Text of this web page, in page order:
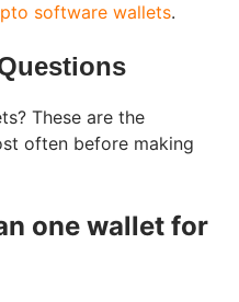
software wallets.
These are the
often before making
one wallet for